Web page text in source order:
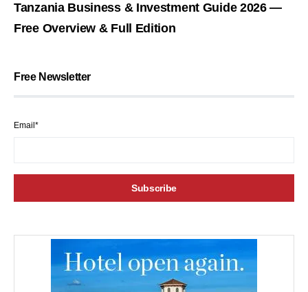
Tanzania Business & Investment Guide 2026 —
Free Overview & Full Edition
Free Newsletter
Email*